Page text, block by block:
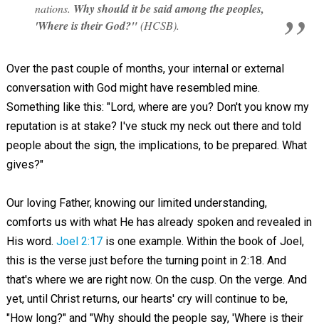
nations. Why should it be said among the peoples,
'Where is their God?"(HCSB).
Over the past couple of months, your internal or external
conversation with God might have resembled mine.
Something like this: "Lord, where are you? Don't you know my
reputation is at stake? I've stuck my neck out there and told
people about the sign, the implications, to be prepared. What
gives?"
Our loving Father, knowing our limited understanding,
comforts us with what He has already spoken and revealed in
His word. Joel 2:17is one example. Within the book of Joel,
this is the verse just before the turning point in 2:18. And
that's where we are right now. On the cusp. On the verge. And
yet, until Christ returns, our hearts' cry will continue to be,
"How long?" and "Why should the people say, 'Where is their